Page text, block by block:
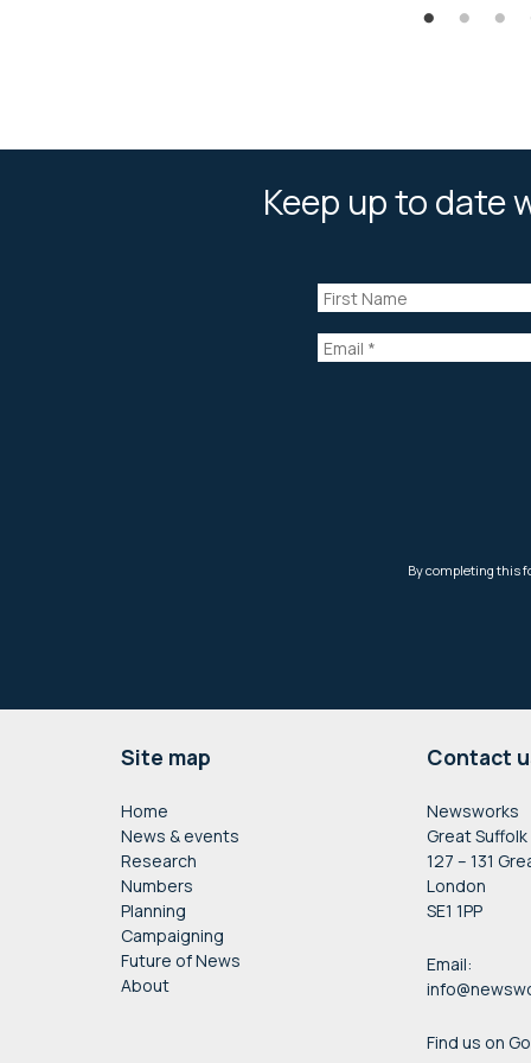
Keep up to date
Site map
Home
News & events
Research
Numbers
Planning
Campaigning
Future of News
About
Contact
Newsworks
Great Suffolk
127 – 131
London
SE1 1PP
Email:
Find us on